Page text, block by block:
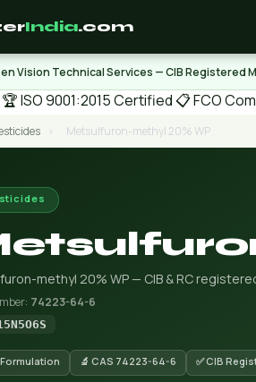
India.com
Vision Technical Services — CIB Registered
🏆 ISO 9001:2015 Certified 📋 FCO
› Metsulfuron-methyl 20% WP
methyl 20% WP — CIB & RC
74223-64-6
🔬 CAS 74223-64-6 ✅ CIB